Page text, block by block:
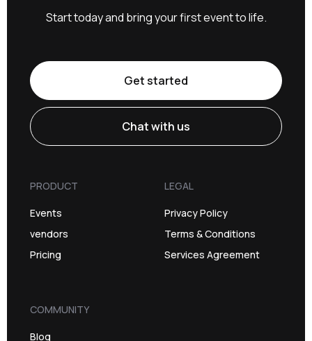
Start today and bring your first event to life.
Get started
Chat with us
PRODUCT
Events
vendors
Pricing
LEGAL
Privacy Policy
Terms & Conditions
Services Agreement
COMMUNITY
Blog